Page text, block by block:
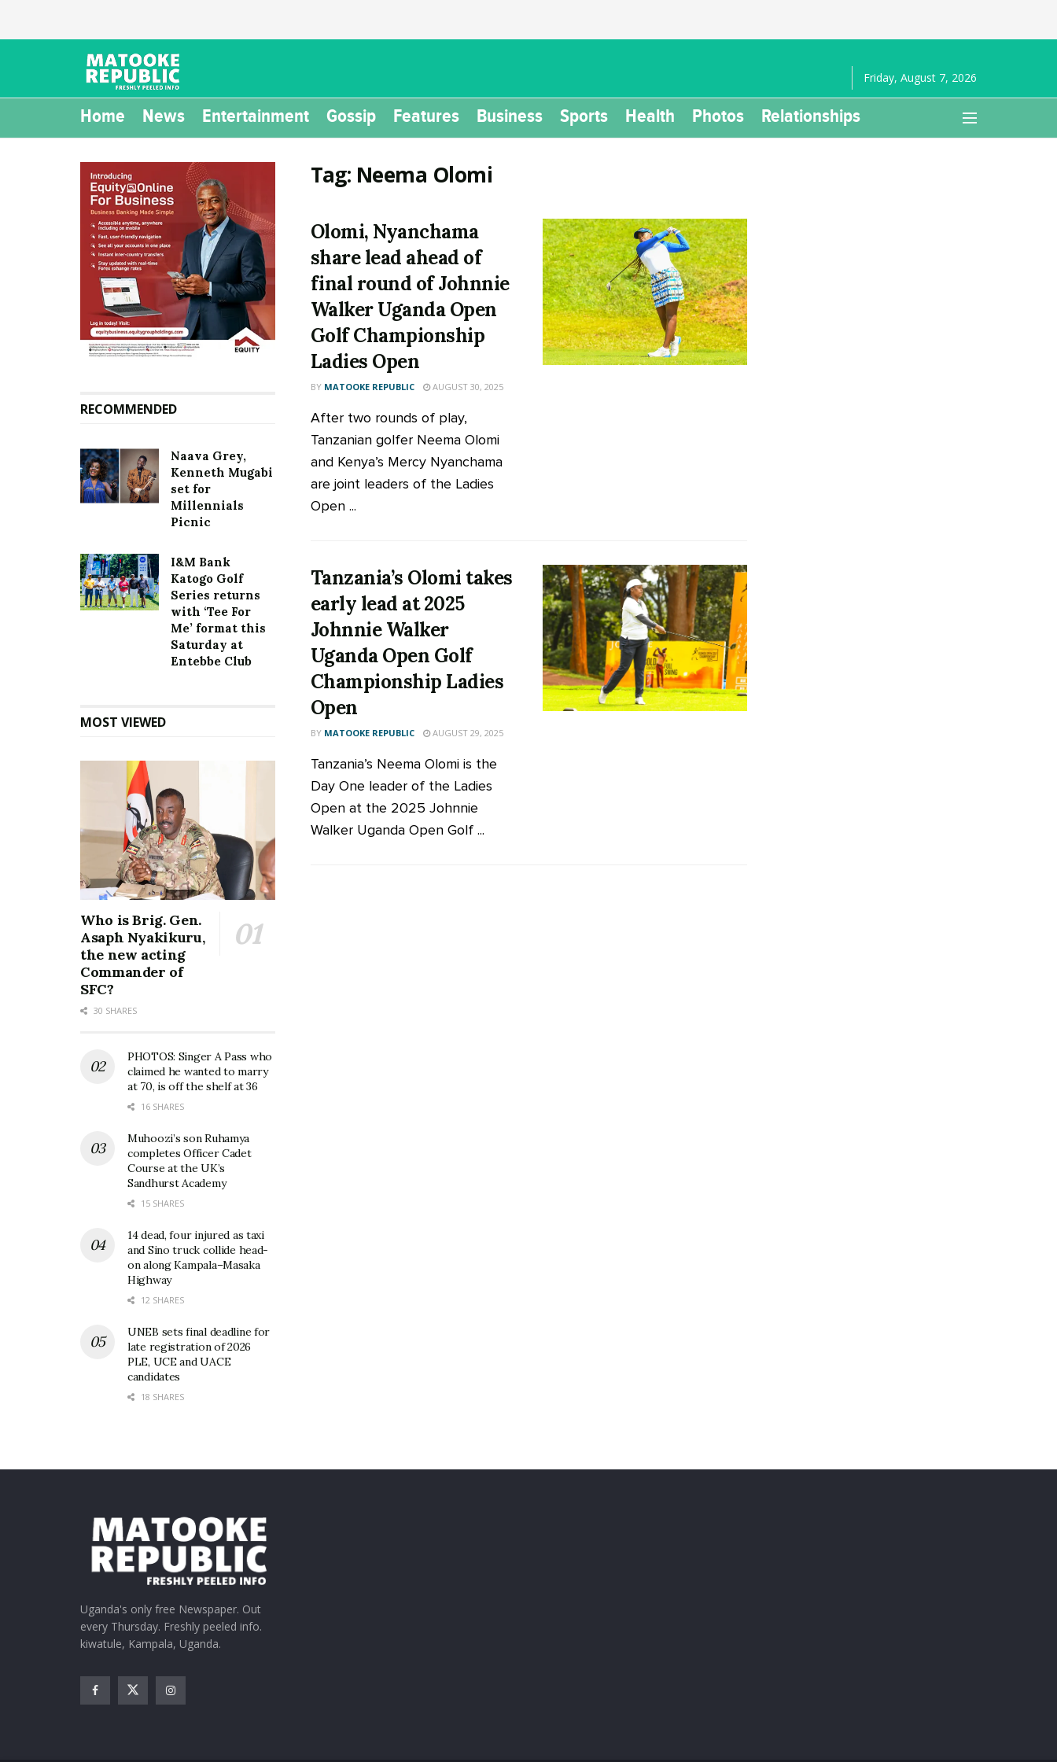
Friday, August 7, 2026
Home News Entertainment Gossip Features Business Sports Health Photos Relationships
Tag: Neema Olomi
Olomi, Nyanchama
share lead ahead of
final round of Johnnie
Walker Uganda Open
Golf Championship
Ladies Open
BY MATOOKE REPUBLIC AUGUST 30, 2025
After two rounds of play,
Tanzanian golfer Neema Olomi
and Kenya’s Mercy Nyanchama
are joint leaders of the Ladies
Open ...
Tanzania’s Olomi takes
early lead at 2025
Johnnie Walker
Uganda Open Golf
Championship Ladies
Open
BY MATOOKE REPUBLIC AUGUST 29, 2025
Tanzania’s Neema Olomi is the
Day One leader of the Ladies
Open at the 2025 Johnnie
Walker Uganda Open Golf ...
RECOMMENDED
Naava Grey,
Kenneth Mugabi
set for
Millennials
Picnic
I&M Bank
Katogo Golf
Series returns
with ‘Tee For
Me’ format this
Saturday at
Entebbe Club
MOST VIEWED
Who is Brig. Gen.
Asaph Nyakikuru,
the new acting
Commander of
SFC?
30 SHARES
PHOTOS: Singer A Pass who
claimed he wanted to marry
at 70, is off the shelf at 36
16 SHARES
Muhoozi’s son Ruhamya
completes Officer Cadet
Course at the UK’s
Sandhurst Academy
15 SHARES
14 dead, four injured as taxi
and Sino truck collide head-
on along Kampala–Masaka
Highway
12 SHARES
UNEB sets final deadline for
late registration of 2026
PLE, UCE and UACE
candidates
18 SHARES
Uganda's only free Newspaper. Out
every Thursday. Freshly peeled info.
kiwatule, Kampala, Uganda.